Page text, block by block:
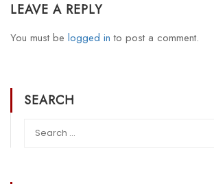
LEAVE A REPLY
You must be logged in to post a comment.
SEARCH